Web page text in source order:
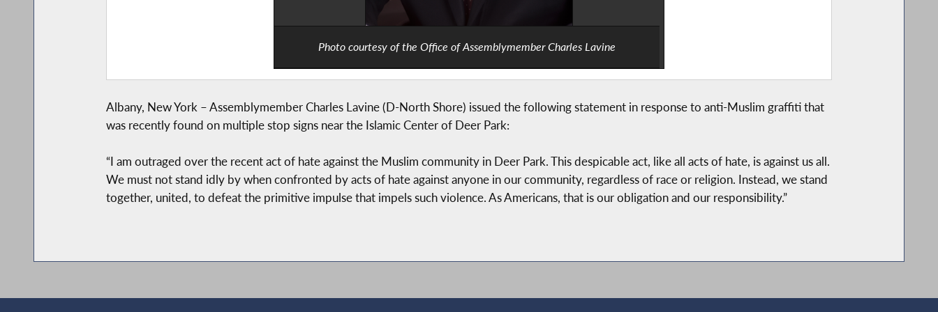
Photo courtesy of the Office of Assemblymember Charles Lavine
Albany, New York – Assemblymember Charles Lavine (D-North Shore) issued the following statement in response to anti-Muslim graffiti that
was recently found on multiple stop signs near the Islamic Center of Deer Park:
“I am outraged over the recent act of hate against the Muslim community in Deer Park. This despicable act, like all acts of hate, is against us all.
We must not stand idly by when confronted by acts of hate against anyone in our community, regardless of race or religion. Instead, we stand
together, united, to defeat the primitive impulse that impels such violence. As Americans, that is our obligation and our responsibility.”